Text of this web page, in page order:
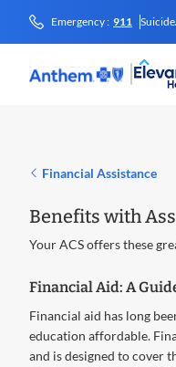
Emergency : 911
Financial Assistance
Benefits with
Your ACS offers these
Financial Aid: A
Financial aid has long
education affordable.
and is designed to cover